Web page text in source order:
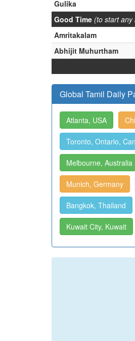
Gulika
Good Time (to start any
Amritakalam
Abhijit Muhurtham
Global Tamil Daily
Atlanta, USA
Toronto, Ontario,
Melbourne, Australia
Munich, Germany
Bangkok, Thailand
Kuwait City, Kuwait